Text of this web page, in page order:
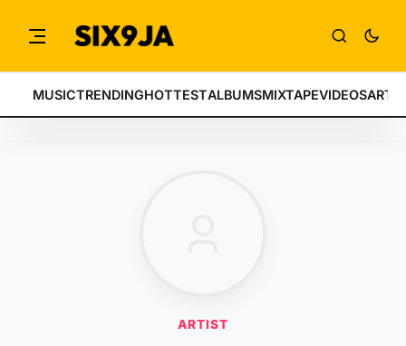
MUSICTRENDINGHOTTESTALBUMSMIXTAPEVIDEOS
ARTIST